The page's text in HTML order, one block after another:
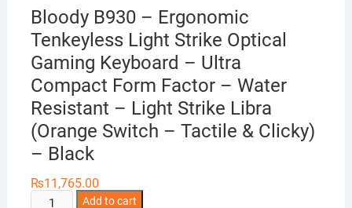
Bloody B930 – Ergonomic
Tenkeyless Light Strike Optical
Gaming Keyboard – Ultra
Compact Form Factor – Water
Resistant – Light Strike Libra
(Orange Switch – Tactile & Clicky)
– Black
₨11,765.00
Bloody
Add to cart